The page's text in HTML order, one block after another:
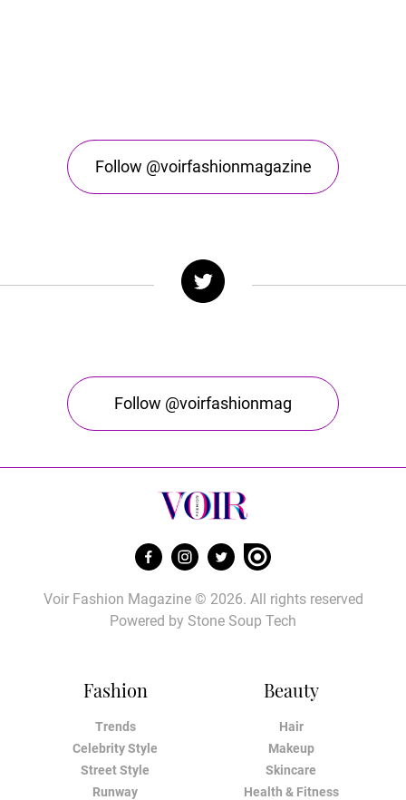
Follow @voirfashionmagazine
Follow @voirfashionmag
Fashion
Trends
Celebrity Style
Street Style
Runway
Beauty
Hair
Makeup
Skincare
Health & Fitness
Voir Fashion Magazine © 2026. All rights reserved
Powered by Stone Soup Tech